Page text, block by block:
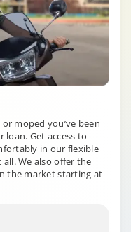
moped you’ve been
loan. Get access to
in our flexible
We also offer the
the market starting at